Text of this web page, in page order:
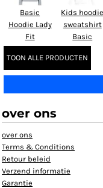
Basic
Hoodie Lady
Fit
Kids hoodie
sweatshirt
Basic
TOON ALLE PRODUCTEN
over ons
over ons
Terms & Conditions
Retour beleid
Verzend informatie
Garantie